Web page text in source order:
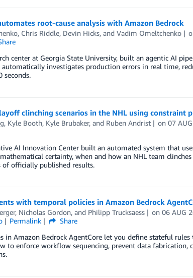
root-cause analysis with Amazon Bedrock
, Chris Riddle, Devin Hicks, and Vadim Omeltchenko
center at Georgia State University, built an agentic AI
automatically investigates production errors in real time,
seconds.
clinching scenarios in the NHL using constraint
, Kyle Booth, Kyle Brubaker, and Ruben Andrist on07
AI Innovation Center built an automated system that
certainty, when and how an NHL team
of officially published results.
with temporal policies in Amazon Bedrock
, Nicholas Gordon, and Philipp Trucksaess on06 AUG
Permalink
Share
in Amazon Bedrock AgentCore let you define stateful rules
to enforce workflow sequencing, prevent data